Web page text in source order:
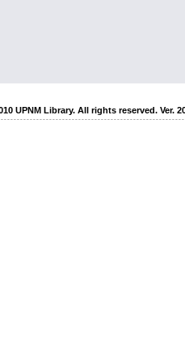
UPNM Library. All rights reserved. Ver.